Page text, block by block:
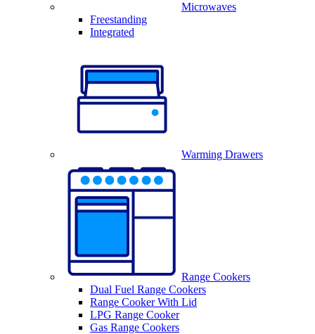
Microwaves
Freestanding
Integrated
Warming Drawers
Range Cookers
Dual Fuel Range Cookers
Range Cooker With Lid
LPG Range Cooker
Gas Range Cookers